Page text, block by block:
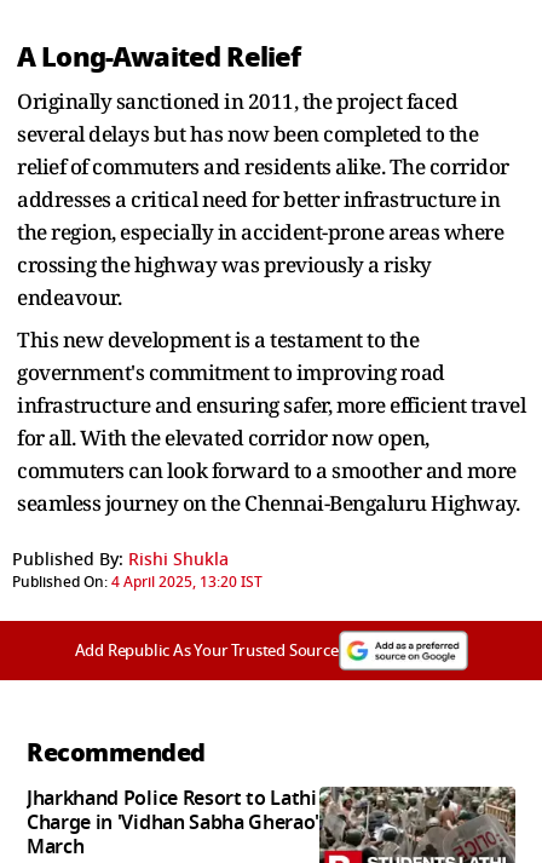
A Long-Awaited Relief
Originally sanctioned in 2011, the project faced
several delays but has now been completed to the
relief of commuters and residents alike. The corridor
addresses a critical need for better infrastructure in
the region, especially in accident-prone areas where
crossing the highway was previously a risky
endeavour.
This new development is a testament to the
government's commitment to improving road
infrastructure and ensuring safer, more efficient travel
for all. With the elevated corridor now open,
commuters can look forward to a smoother and more
seamless journey on the Chennai-Bengaluru Highway.
Published By: Rishi Shukla
Published On:4 April 2025, 13:20 IST
Add Republic As Your Trusted Source
Recommended
Jharkhand Police Resort to Lathi
Charge in 'Vidhan Sabha Gherao'
March